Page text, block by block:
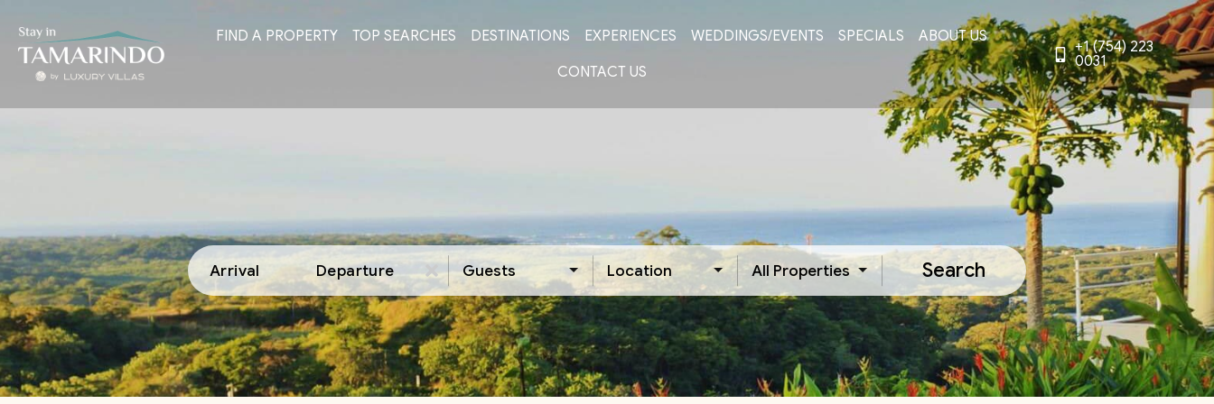
+1 (754) 223
0031
FIND A PROPERTY TOP SEARCHES DESTINATIONS EXPERIENCES WEDDINGS/EVENTS SPECIALS
ABOUT US
CONTACT US
Arrival Departure Guests Location All Properties Search